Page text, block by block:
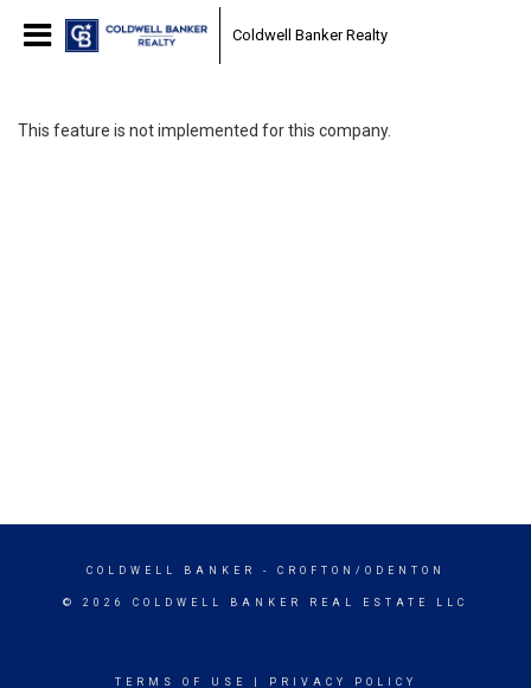
Coldwell Banker Realty
This feature is not implemented for this company.
COLDWELL BANKER - CROFTON/ODENTON
© 2026 COLDWELL BANKER REAL ESTATE LLC
TERMS OF USE PRIVACY POLICY